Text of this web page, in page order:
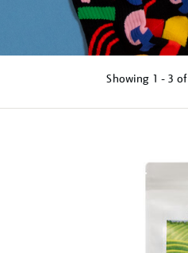
Showing 1 - 3 of